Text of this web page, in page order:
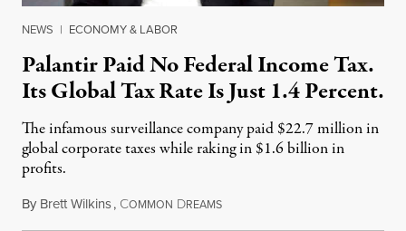
NEWS | ECONOMY & LABOR
Palantir Paid No Federal Income Tax.
Its Global Tax Rate Is Just 1.4 Percent.
The infamous surveillance company paid $22.7 million in
global corporate taxes while raking in $1.6 billion in
profits.
By Brett Wilkins, COMMON DREAMSAugust 7, 2026